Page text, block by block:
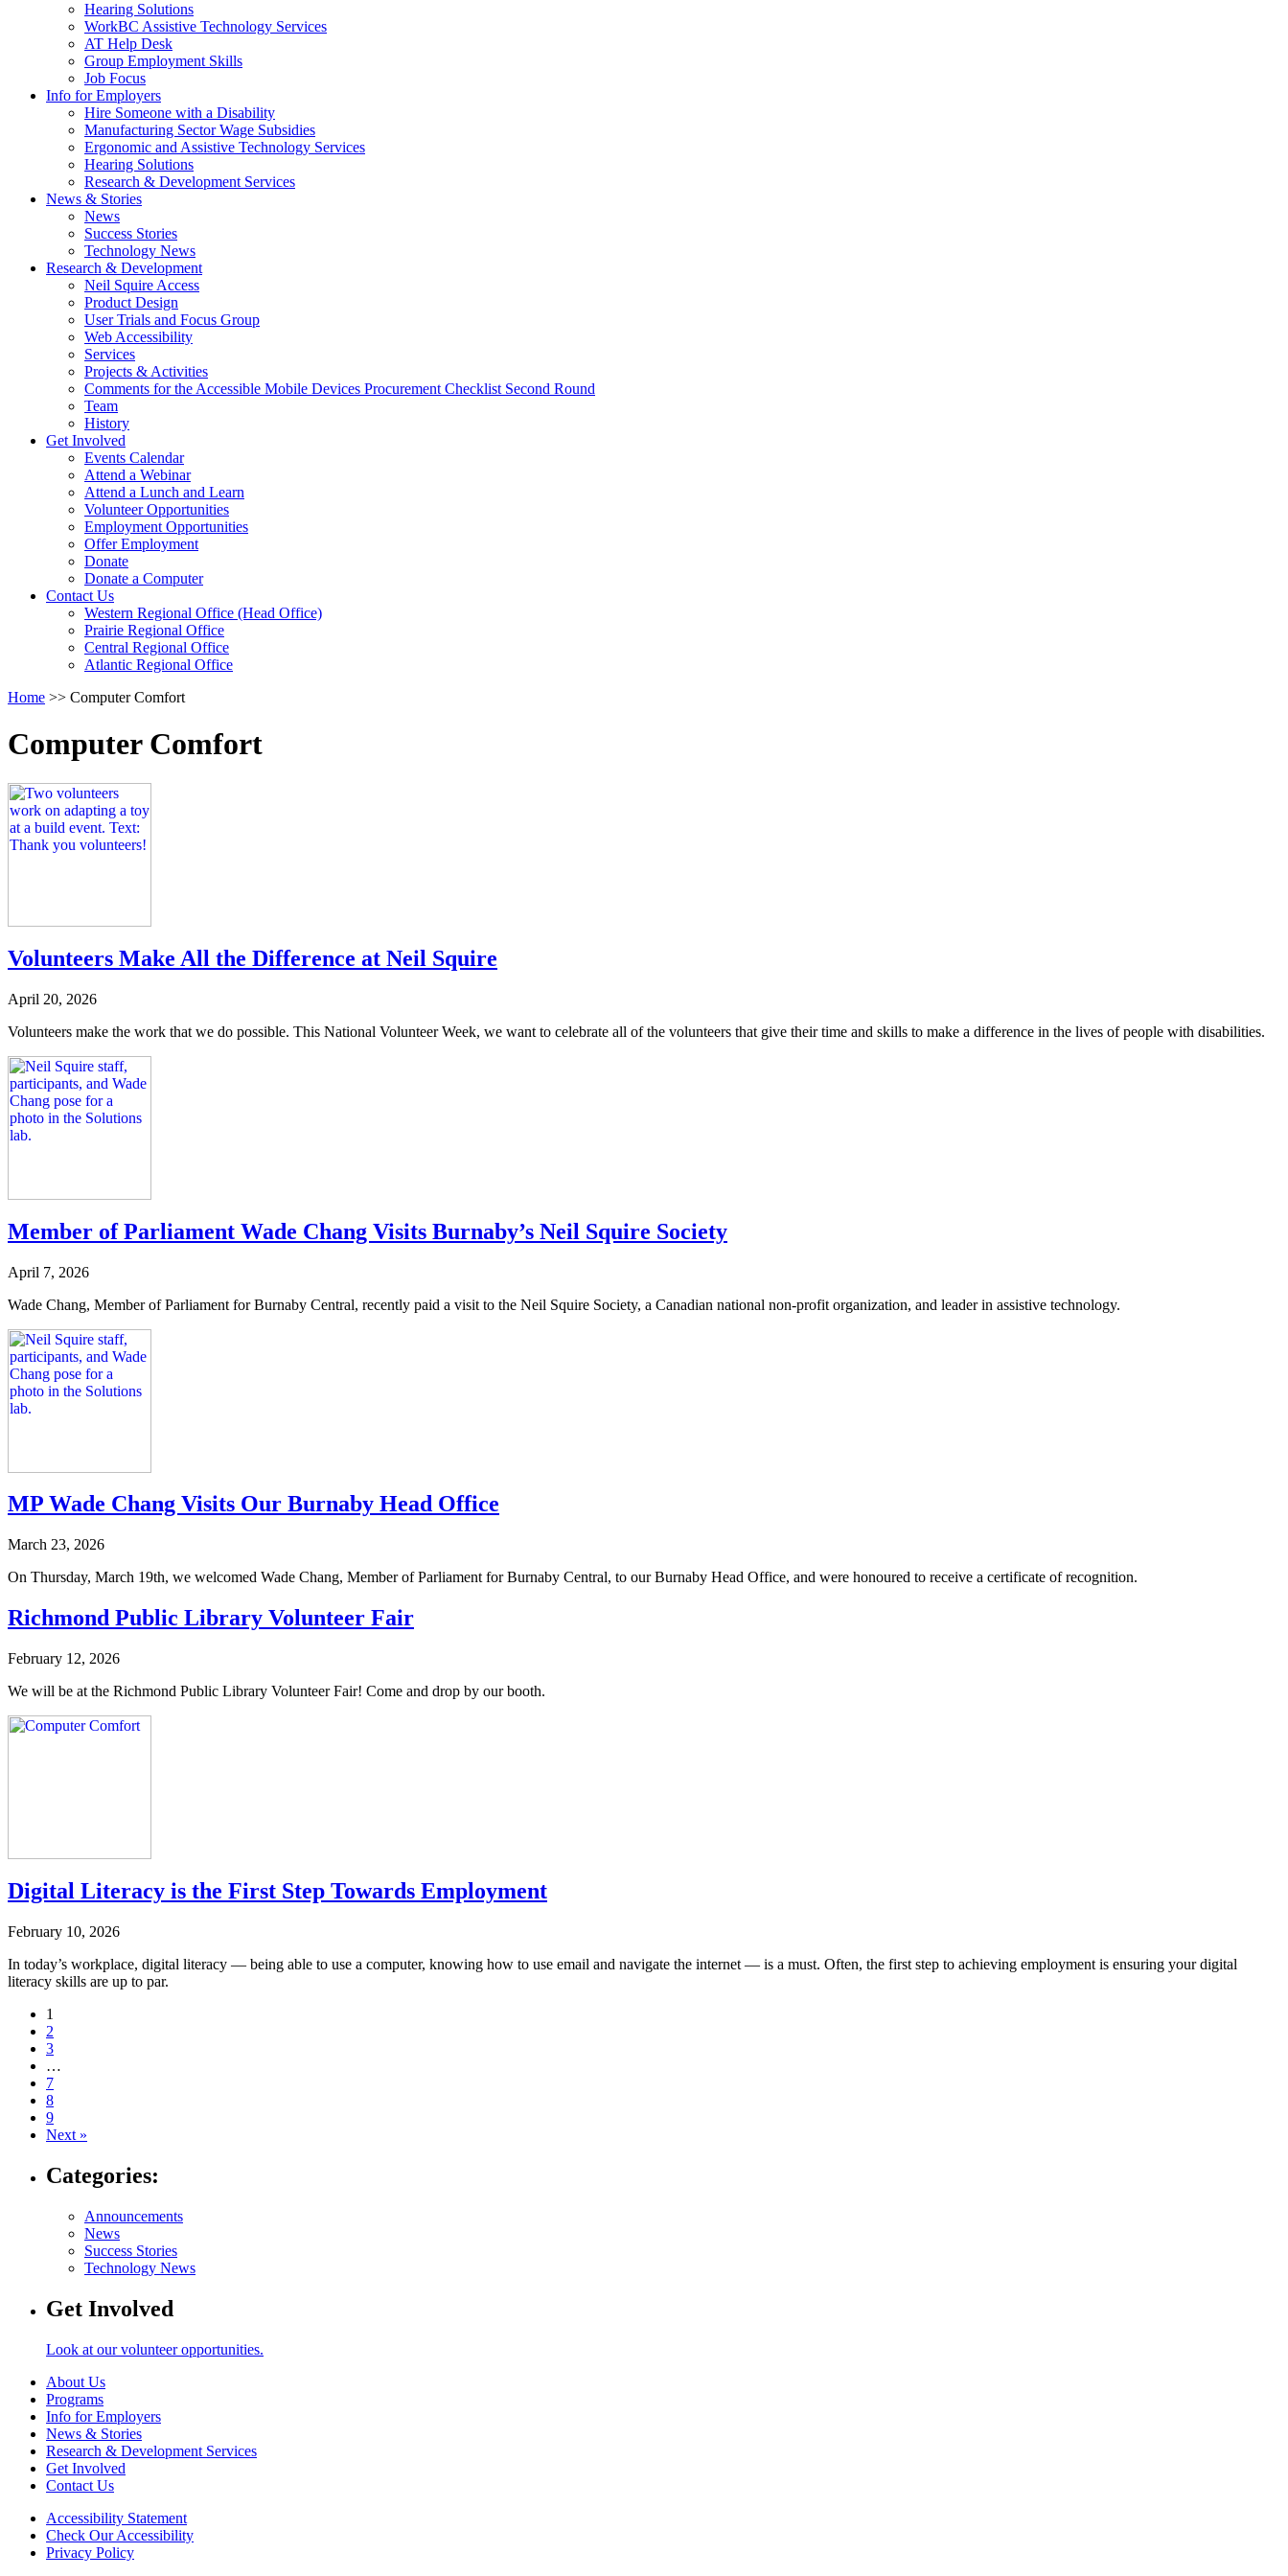
down
arrow
key
Hearing Solutions
WorkBC Assistive Technology Services
AT Help Desk
Group Employment Skills
Job Focus
Info for EmployersActivate
link
or
follow
submenu
by
arrow
key
Hire Someone with a Disability
Manufacturing Sector Wage Subsidies
Ergonomic and Assistive Technology Services
Hearing Solutions
Research & Development Services
News & StoriesActivate
or
follow
submenu
by
pressing
down
arrow
News
Success Stories
Technology News
Research & DevelopmentActivate
follow
pressing
down
Neil Squire Access
Product Design
User Trials and Focus Group
Web Accessibility
Services
Projects & Activities
Comments for the Accessible Mobile Devices Procurement Checklist Second Round
Team
History
Get Involved
link
or
follow
submenu
by
pressing
down
arrow
Events Calendar
Attend a Webinar
Attend a Lunch and Learn
Volunteer Opportunities
Employment Opportunities
Offer Employment
Donate
Donate a Computer
Contact UsActivate
link
or
follow
submenu
pressing
key
Western Regional Office (Head Office)
Prairie Regional Office
Central Regional Office
Atlantic Regional Office
Return
Start
Of
Menu
Home >> Computer Comfort
Computer Comfort
Volunteers Make All the Difference at Neil Squire
April 20, 2026
Volunteers make the work that we do possible. This National Volunteer Week, we want to celebrate all of the volunteers that give their time and skills to make a difference in the lives of people with disabilities.
Member of Parliament Wade Chang Visits Burnaby’s Neil Squire Society
April 7, 2026
Wade Chang, Member of Parliament for Burnaby Central, recently paid a visit to the Neil Squire Society, a Canadian national non-profit organization, and leader in assistive technology.
MP Wade Chang Visits Our Burnaby Head Office
March 23, 2026
On Thursday, March 19th, we welcomed Wade Chang, Member of Parliament for Burnaby Central, to our Burnaby Head Office, and were honoured to receive a certificate of recognition.
Richmond Public Library Volunteer Fair
February 12, 2026
We will be at the Richmond Public Library Volunteer Fair! Come and drop by our booth.
Digital Literacy is the First Step Towards Employment
February 10, 2026
In today’s workplace, digital literacy — being able to use a computer, knowing how to use email and navigate the internet — is a must. Often, the first step to achieving employment is ensuring your digital
literacy skills are up to par.
Navigate
post
page:
1
2
3
…
7
8
9
Next »
Categories:
Announcements
News
Success Stories
Technology News
Get Involved
Look at our volunteer opportunities.
About Us
Programs
Info for Employers
News & Stories
Research & Development Services
Get Involved
Contact Us
Accessibility Statement
Check Our Accessibility
Privacy Policy